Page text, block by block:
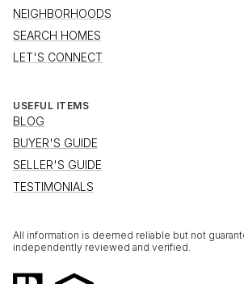
NEIGHBORHOODS
SEARCH HOMES
LET'S CONNECT
USEFUL ITEMS
BLOG
BUYER'S GUIDE
SELLER'S GUIDE
TESTIMONIALS
All information is deemed reliable but not
independently reviewed and verified.